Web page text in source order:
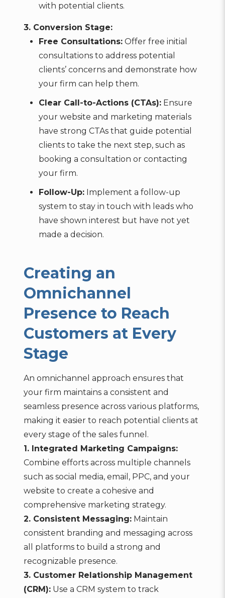
with potential clients.
3. Conversion Stage:
Free Consultations:Offer free initial
consultations to address potential
clients’ concerns and demonstrate how
your firm can help them.
Clear Call-to-Actions (CTAs):Ensure
your website and marketing materials
have strong CTAs that guide potential
clients to take the next step, such as
booking a consultation or contacting
your firm.
Follow-Up:Implement a follow-up
system to stay in touch with leads who
have shown interest but have not yet
made a decision.
Creating an
Omnichannel
Presence to Reach
Customers at Every
Stage
An omnichannel approach ensures that
your firm maintains a consistent and
seamless presence across various platforms,
making it easier to reach potential clients at
every stage of the sales funnel.
1. Integrated Marketing Campaigns:
Combine efforts across multiple channels
such as social media, email, PPC, and your
website to create a cohesive and
comprehensive marketing strategy.
2. Consistent Messaging:Maintain
consistent branding and messaging across
all platforms to build a strong and
recognizable presence.
3. Customer Relationship Management
(CRM):Use a CRM system to track